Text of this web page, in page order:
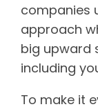
companies
approach
big upward
including
To make it